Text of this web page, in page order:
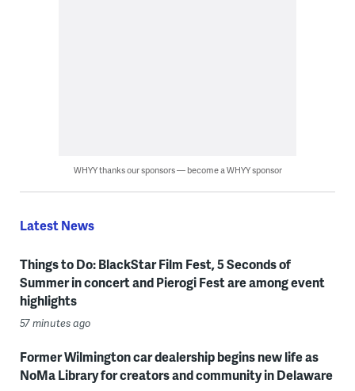
WHYY thanks our sponsors — become a WHYY sponsor
Latest News
Things to Do: BlackStar Film Fest, 5 Seconds of
Summer in concert and Pierogi Fest are among event
highlights
57 minutes ago
Former Wilmington car dealership begins new life as
NoMa Library for creators and community in Delaware